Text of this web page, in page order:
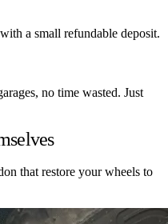
a small refundable deposit.
no time wasted. Just
that restore your wheels to